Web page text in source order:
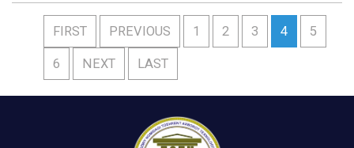
FIRST PREVIOUS 1 2 3 4 5
6 NEXT LAST